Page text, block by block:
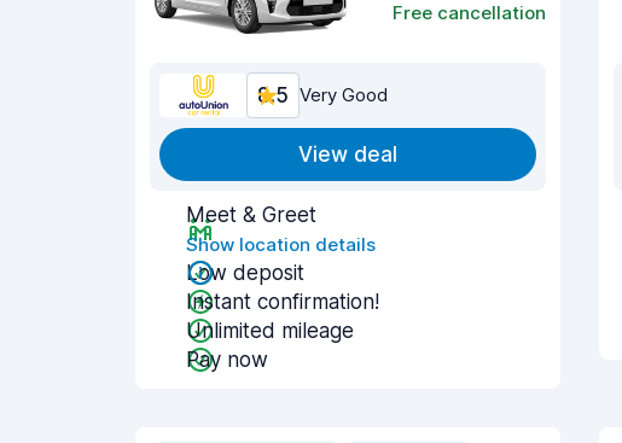
Free cancellation
8.5 Very Good
View deal
Meet & Greet
Show location details
Low deposit
Instant confirmation!
Unlimited mileage
Pay now